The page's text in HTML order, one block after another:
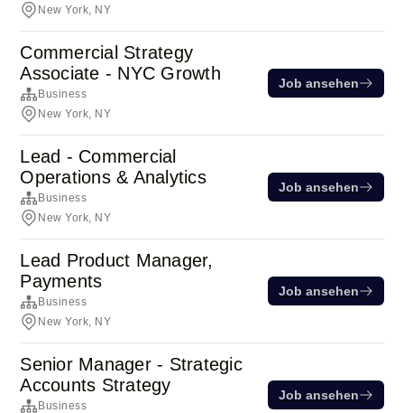
New York, NY
Commercial Strategy
Associate - NYC Growth
Business
New York, NY
Job ansehen
Lead - Commercial
Operations & Analytics
Business
New York, NY
Job ansehen
Lead Product Manager,
Payments
Business
New York, NY
Job ansehen
Senior Manager - Strategic
Accounts Strategy
Business
Job ansehen